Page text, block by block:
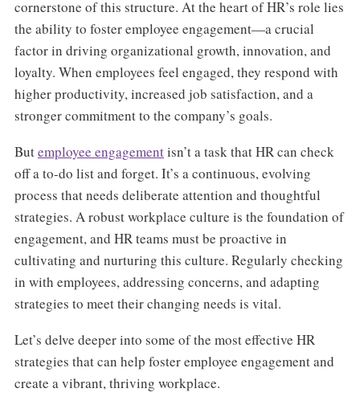
cornerstone of this structure. At the heart of HR’s role lies
the ability to foster employee engagement—a crucial
factor in driving organizational growth, innovation, and
loyalty. When employees feel engaged, they respond with
higher productivity, increased job satisfaction, and a
stronger commitment to the company’s goals.
Butemployee engagementisn’t a task that HR can check
off a to-do list and forget. It’s a continuous, evolving
process that needs deliberate attention and thoughtful
strategies. A robust workplace culture is the foundation of
engagement, and HR teams must be proactive in
cultivating and nurturing this culture. Regularly checking
in with employees, addressing concerns, and adapting
strategies to meet their changing needs is vital.
Let’s delve deeper into some of the most effective HR
strategies that can help foster employee engagement and
create a vibrant, thriving workplace.